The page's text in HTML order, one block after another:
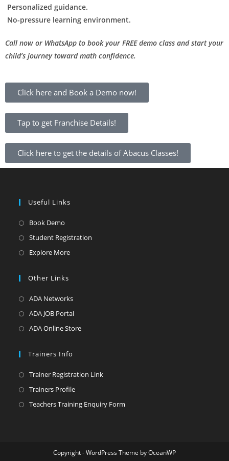
Personalized guidance.
No-pressure learning environment.
Call now or WhatsApp to book your FREE demo class and start your
child’s journey toward math confidence.
Click here and Book a Demo now!
Tap to get Franchise Details!
Click here to get the details of Abacus Classes!
Useful Links
Book Demo
Student Registration
Explore More
Other Links
ADA Networks
ADA JOB Portal
ADA Online Store
Trainers Info
Trainer Registration Link
Trainers Profile
Teachers Training Enquiry Form
Copyright - WordPress Theme by OceanWP